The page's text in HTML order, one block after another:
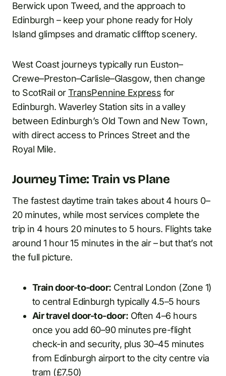
Berwick upon Tweed, and the approach to
Edinburgh – keep your phone ready for Holy
Island glimpses and dramatic clifftop scenery.
West Coast journeys typically run Euston–
Crewe–Preston–Carlisle–Glasgow, then change
to ScotRail orTransPennine Express for
Edinburgh. Waverley Station sits in a valley
between Edinburgh’s Old Town and New Town,
with direct access to Princes Street and the
Royal Mile.
Journey Time: Train vs Plane
The fastest daytime train takes about 4 hours 0–
20 minutes, while most services complete the
trip in 4 hours 20 minutes to 5 hours. Flights take
around 1 hour 15 minutes in the air – but that’s not
the full picture.
Train door-to-door: Central London (Zone 1)
to central Edinburgh typically 4.5–5 hours
Air travel door-to-door: Often 4–6 hours
once you add 60–90 minutes pre-flight
check-in and security, plus 30–45 minutes
from Edinburgh airport to the city centre via
tram (£7.50)